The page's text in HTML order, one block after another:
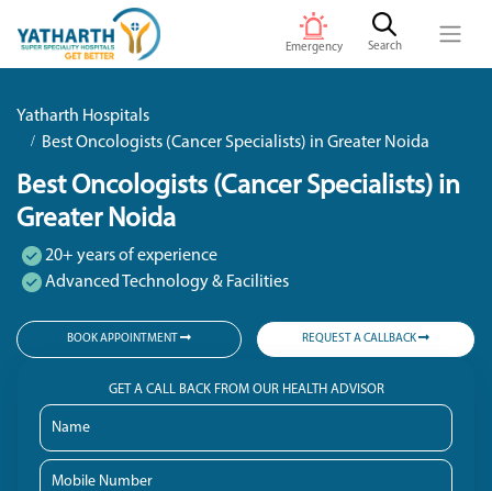
Emergency Search
Yatharth Hospitals
Best Oncologists (Cancer Specialists) in Greater Noida
Best Oncologists (Cancer Specialists) in
Greater Noida
20+ years of experience
Advanced Technology & Facilities
BOOK APPOINTMENT REQUEST A CALLBACK
GET A CALL BACK FROM OUR HEALTH ADVISOR